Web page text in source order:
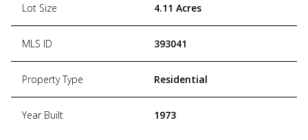
Lot Size 4.11 Acres
MLS ID 393041
Property Type Residential
Year Built 1973